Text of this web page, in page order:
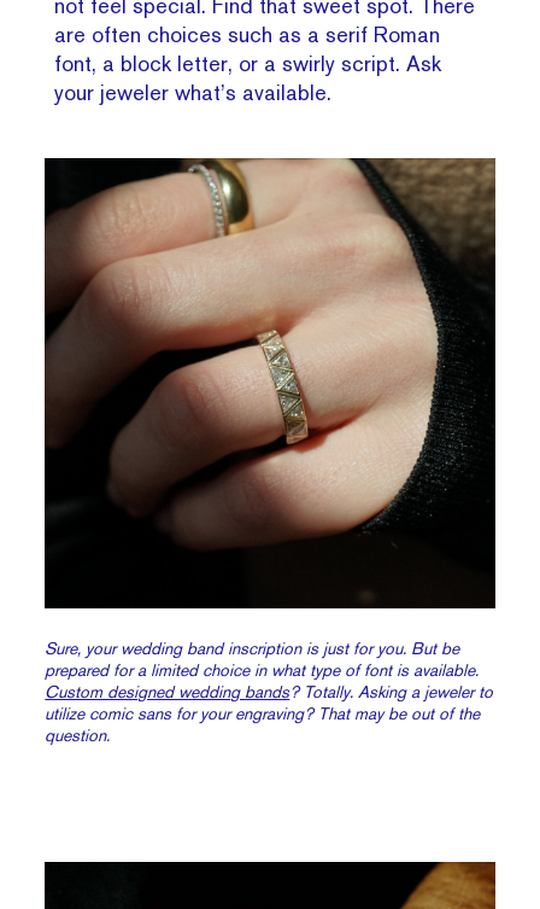
are often choices such as a serif Roman
font, a block letter, or a swirly script. Ask
your jeweler what’s available.
Sure, your wedding band inscription is just for you. But be
prepared for a limited choice in what type of font is available.
Custom designed wedding bands? Totally. Asking a jeweler to
utilize comic sans for your engraving? That may be out of the
question.